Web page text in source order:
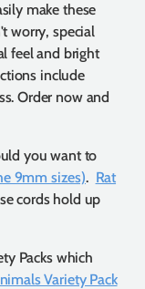
make these
worry, special
feel and bright
include
Order now and
you want to
9mm sizes). Rat
cords hold up
Packs which
Variety Pack